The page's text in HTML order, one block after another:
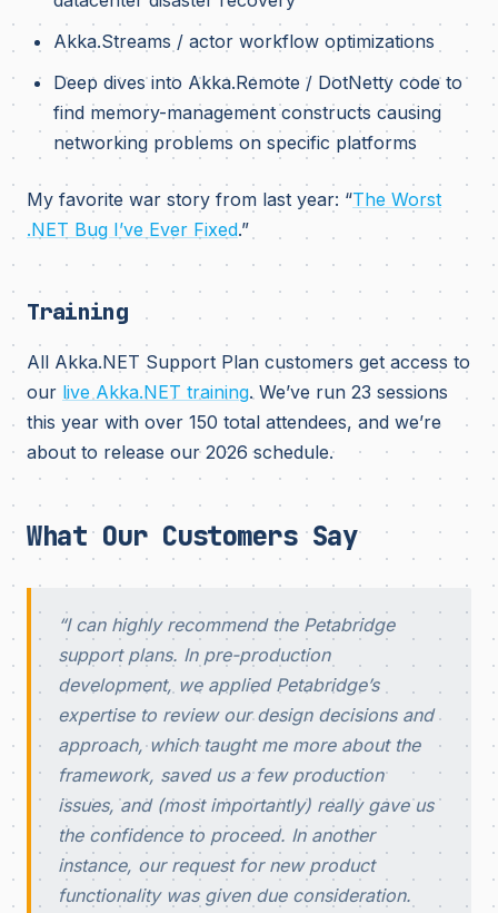
Akka.Streams / actor workflow optimizations
Deep dives into Akka.Remote / DotNetty code to
find memory-management constructs causing
networking problems on specific platforms
My favorite war story from last year: “The Worst
.NET Bug I’ve Ever Fixed.”
Training
All Akka.NET Support Plan customers get access to
our live Akka.NET training. We’ve run 23 sessions
this year with over 150 total attendees, and we’re
about to release our 2026 schedule.
What Our Customers Say
“I can highly recommend the Petabridge
support plans. In pre-production
development, we applied Petabridge’s
expertise to review our design decisions and
approach, which taught me more about the
framework, saved us a few production
issues, and (most importantly) really gave us
the confidence to proceed. In another
instance, our request for new product
functionality was given due consideration.